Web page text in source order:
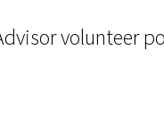
volunteer